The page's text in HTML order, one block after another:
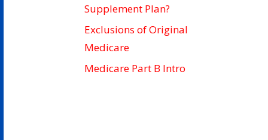
Supplement Plan?
Exclusions of Original
Medicare
Medicare Part B Intro